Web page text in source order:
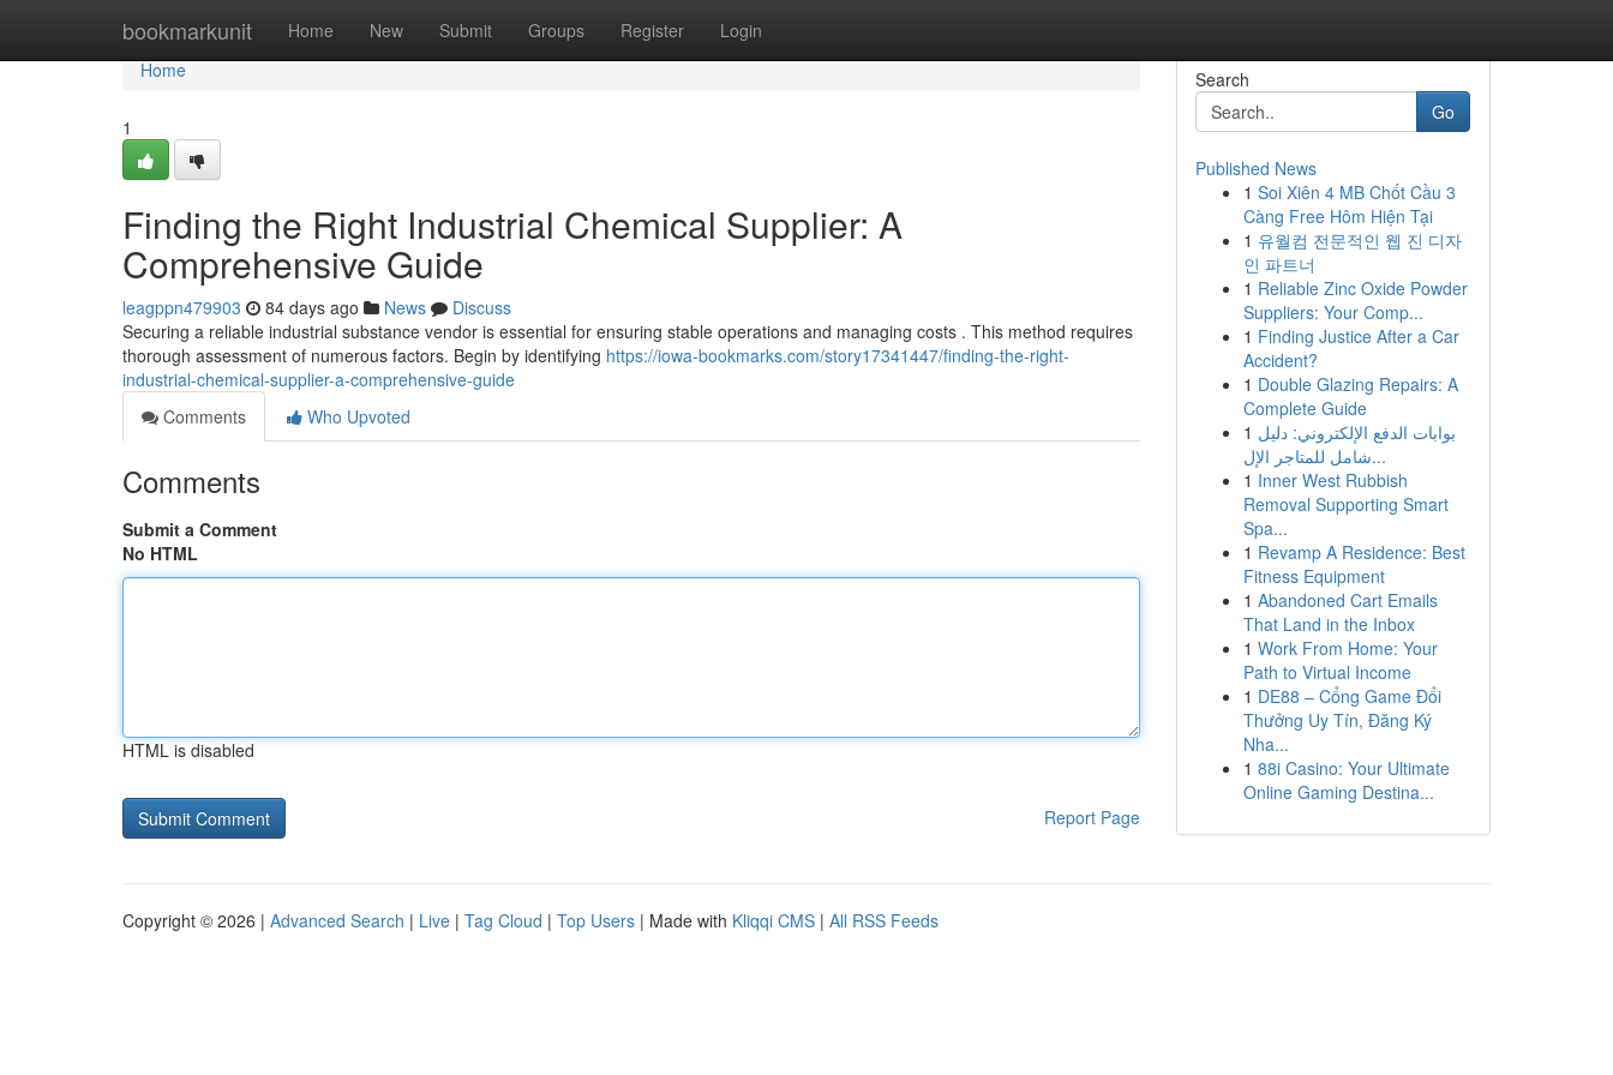
bookmarkunit Home New Submit Groups Register Login
Home
Home
1
Finding the Right Industrial Chemical Supplier: A
Comprehensive Guide
leagppn479903 84 days ago News
Discuss
Securing a reliable industrial substance vendor is essential for ensuring stable operations and managing costs . This method requires
thorough assessment of numerous factors. Begin by identifying https://iowa-bookmarks.com/story17341447/finding-the-right-
industrial-chemical-supplier-a-comprehensive-guide
Comments
Who Upvoted
Comments
Submit a Comment
No HTML
HTML is disabled
Report Page
Search
Go
Published News
1 Soi Xiên 4 MB Chốt Cầu 3
Càng Free Hôm Hiện Tại
1 유월컴 전문적인 웹 진 디자
인 파트너
1 Reliable Zinc Oxide Powder
Suppliers: Your Comp...
1 Finding Justice After a Car
Accident?
1 Double Glazing Repairs: A
Complete Guide
1 بوابات الدفع الإلكتروني: دليل
شامل للمتاجر الإل...
1 Inner West Rubbish
Removal Supporting Smart
Spa...
1 Revamp A Residence: Best
Fitness Equipment
1 Abandoned Cart Emails
That Land in the Inbox
1 Work From Home: Your
Path to Virtual Income
1 DE88 – Cổng Game Đổi
Thưởng Uy Tín, Đăng Ký
Nha...
1 88i Casino: Your Ultimate
Online Gaming Destina...
Copyright © 2026 | Advanced Search | Live | Tag Cloud | Top Users | Made with Kliqqi CMS | All RSS Feeds